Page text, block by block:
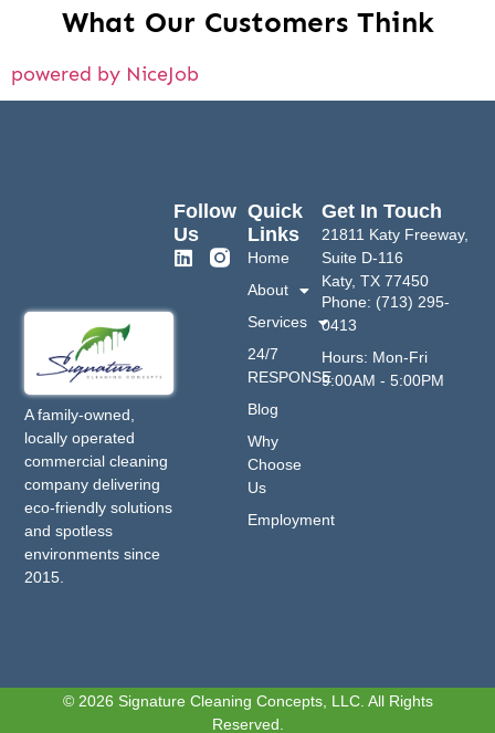
What Our Customers Think
powered by NiceJob
A family-owned,
locally operated
commercial cleaning
company delivering
eco-friendly solutions
and spotless
environments since
2015.
Quick
Links
Home
About
Services
24/7
RESPONSE
Blog
Why
Choose
Us
Employment
Get In Touch
21811 Katy Freeway,
Suite D-116
Katy, TX 77450
Phone: (713) 295-
0413
Hours: Mon-Fri
9:00AM - 5:00PM
Follow
Us
© 2026 Signature Cleaning Concepts, LLC. All Rights
Reserved.